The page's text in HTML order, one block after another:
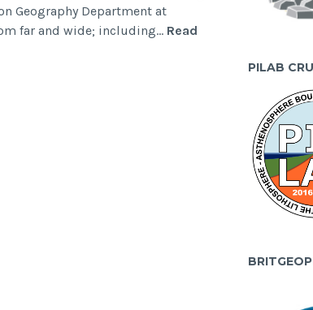
Geography Department at
far and wide; including… Read
PILAB